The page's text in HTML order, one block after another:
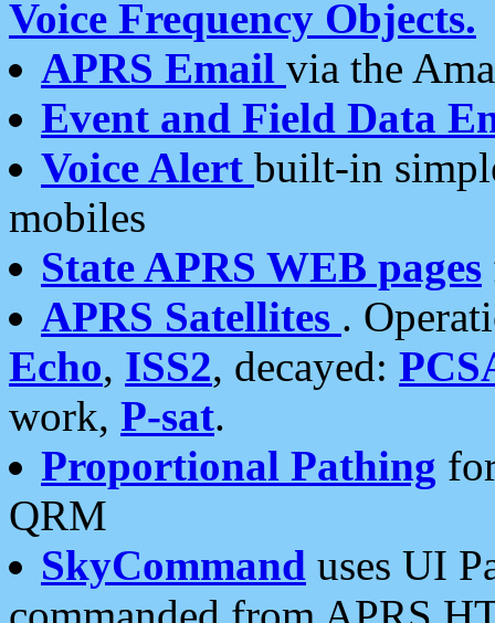
Voice Frequency Objects.
APRS Email via the
Event and Field Data
Voice Alert built-in
mobiles
State APRS WEB pages
APRS Satellites .
Echo, ISS2, decayed:
work, P-sat.
Proportional Pathing
QRM
SkyCommand uses UI